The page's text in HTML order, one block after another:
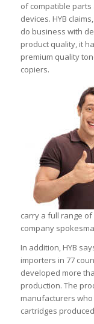
of compatible
devices. HYB
do business with
product quality, it
premium quality
copiers.
carry a full range
company
In addition, HYB
importers in 77
developed more
production. The
manufacturers
cartridges